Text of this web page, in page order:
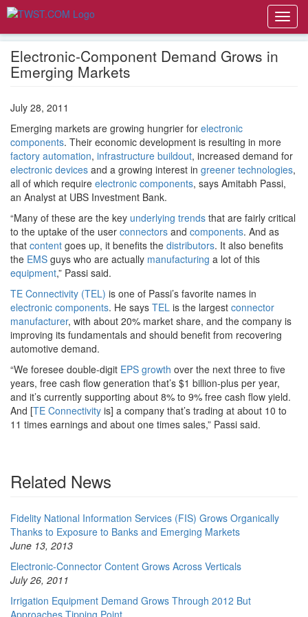
Electronic-Component Demand Grows in
Emerging Markets
July 28, 2011
Emerging markets are growing hungrier for electronic
components. Their economic development is resulting in more
factory automation, infrastructure buildout, increased demand for
electronic devices and a growing interest in greener technologies,
all of which require electronic components, says Amitabh Passi,
an Analyst at UBS Investment Bank.
“Many of these are the key underlying trends that are fairly critical
to the uptake of the user connectors and components. And as
that content goes up, it benefits the distributors. It also benefits
the EMS guys who are actually manufacturing a lot of this
equipment,” Passi said.
TE Connectivity (TEL) is one of Passi’s favorite names in
electronic components. He says TEL is the largest connector
manufacturer, with about 20% market share, and the company is
improving its fundamentals and should benefit from recovering
automotive demand.
“We foresee double-digit EPS growth over the next three to five
years, free cash flow generation that’s $1 billion-plus per year,
and it’s currently supporting about 8% to 9% free cash flow yield.
And [TE Connectivity is] a company that’s trading at about 10 to
11 times earnings and about one times sales,” Passi said.
Related News
Fidelity National Information Services (FIS) Grows Organically
Thanks to Exposure to Banks and Emerging Markets
June 13, 2013
Electronic-Connector Content Grows Across Verticals
July 26, 2011
Irrigation Equipment Demand Grows Through 2012 But
Approaches Tipping Point